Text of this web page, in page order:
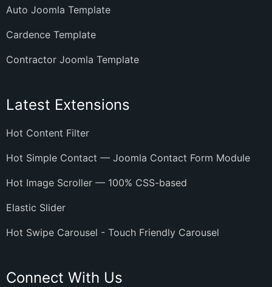
Auto Joomla Template
Cardence Template
Contractor Joomla Template
Latest Extensions
Hot Content Filter
Hot Simple Contact — Joomla Contact Form Module
Hot Image Scroller — 100% CSS-based
Elastic Slider
Hot Swipe Carousel - Touch Friendly Carousel
Connect With Us